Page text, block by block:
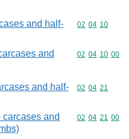
and half-
Commodity
02 04 10
and
Commodity
02 04 10 00
and half-
Commodity
02 04 21
and
Commodity
02 04 21 00